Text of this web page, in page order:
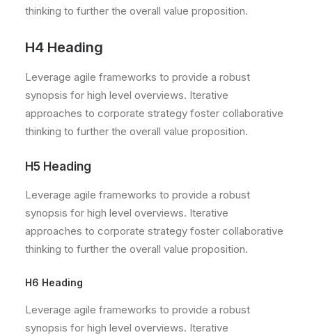
thinking to further the overall value proposition.
H4 Heading
Leverage agile frameworks to provide a robust
synopsis for high level overviews. Iterative
approaches to corporate strategy foster collaborative
thinking to further the overall value proposition.
H5 Heading
Leverage agile frameworks to provide a robust
synopsis for high level overviews. Iterative
approaches to corporate strategy foster collaborative
thinking to further the overall value proposition.
H6 Heading
Leverage agile frameworks to provide a robust
synopsis for high level overviews. Iterative